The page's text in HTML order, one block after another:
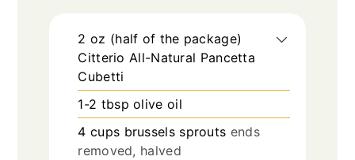
2 oz (half of the package)
Citterio All-Natural Pancetta
Cubetti
1-2 tbsp olive oil
4 cups brussels sprouts ends
removed, halved